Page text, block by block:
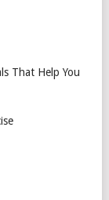
That Help You